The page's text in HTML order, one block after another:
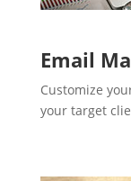
Email
Customize
your target